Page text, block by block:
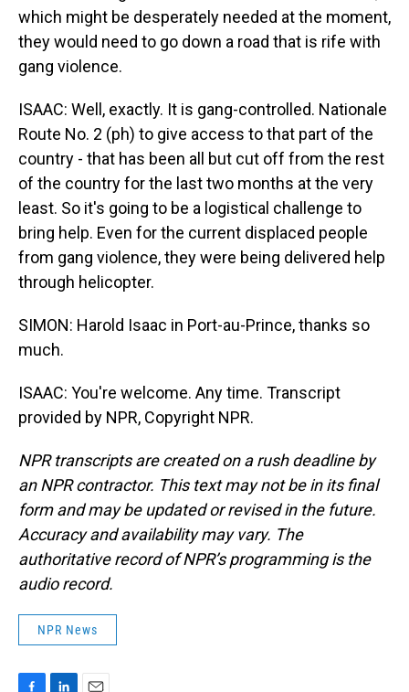
which might be desperately needed at the moment,
they would need to go down a road that is rife with
gang violence.
ISAAC: Well, exactly. It is gang-controlled. Nationale
Route No. 2 (ph) to give access to that part of the
country - that has been all but cut off from the rest
of the country for the last two months at the very
least. So it's going to be a logistical challenge to
bring help. Even for the current displaced people
from gang violence, they were being delivered help
through helicopter.
SIMON: Harold Isaac in Port-au-Prince, thanks so
much.
ISAAC: You're welcome. Any time. Transcript
provided by NPR, Copyright NPR.
NPR transcripts are created on a rush deadline by
an NPR contractor. This text may not be in its final
form and may be updated or revised in the future.
Accuracy and availability may vary. The
authoritative record of NPR’s programming is the
audio record.
NPR News